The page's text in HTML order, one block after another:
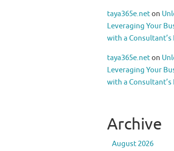
taya365e.neton
Leveraging Your
with a Consultant’s
taya365e.neton
Leveraging Your
with a Consultant’s
Archive
August 2026